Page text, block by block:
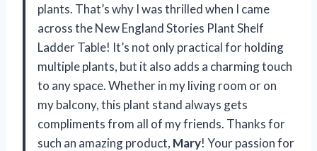
plants. That’s why I was thrilled when I came
across the New England Stories Plant Shelf
Ladder Table! It’s not only practical for holding
multiple plants, but it also adds a charming touch
to any space. Whether in my living room or on
my balcony, this plant stand always gets
compliments from all of my friends. Thanks for
such an amazing product, Mary! Your passion for